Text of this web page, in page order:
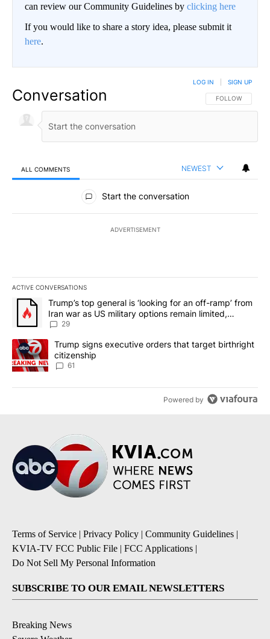
can review our Community Guidelines by clicking here
If you would like to share a story idea, please submit it
here.
Conversation FOLLOW THIS
FOLLOW
LOG IN SIGN UP
ALL COMMENTS NEWEST
All Comments
Start the conversation
ADVERTISEMENT
ACTIVE CONVERSATIONS
The following is a list of the most commented articles in the last
A trending article titled "Trump’s top general is ‘looking for an
Trump’s top general is ‘looking for an off-ramp’ from
Iran war as US military options remain limited,
sources say
29
A trending article titled "Trump signs executive orders that
Trump signs executive orders that target birthright
citizenship
61
Powered by
Terms of Service | Privacy Policy | Community Guidelines |
KVIA-TV FCC Public File | FCC Applications |
Do Not Sell My Personal Information
SUBSCRIBE TO OUR EMAIL NEWSLETTERS
Breaking News